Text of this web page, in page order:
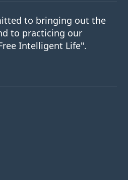
to bringing out the
to practicing our
Intelligent Life".